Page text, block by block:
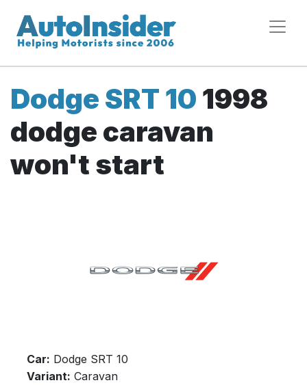
Dodge SRT 10 1998
dodge caravan
won't start
Car: Dodge SRT 10
Variant: Caravan